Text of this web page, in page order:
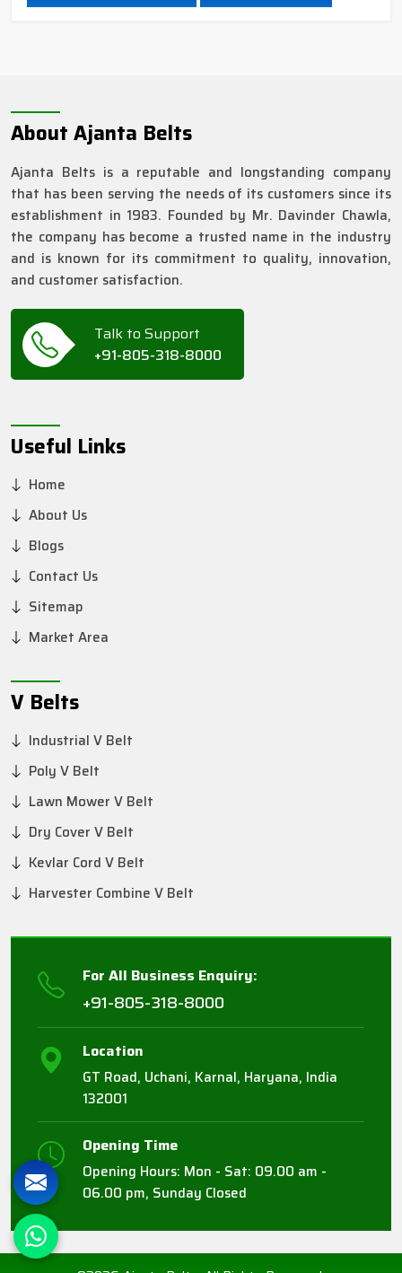
About Ajanta Belts
Ajanta Belts is a reputable and longstanding company
that has been serving the needs of its customers since its
establishment in 1983. Founded by Mr. Davinder Chawla,
the company has become a trusted name in the industry
and is known for its commitment to quality, innovation,
and customer satisfaction.
Talk to Support
+91-805-318-8000
Useful Links
Home
About Us
Blogs
Contact Us
Sitemap
Market Area
V Belts
Industrial V Belt
Poly V Belt
Lawn Mower V Belt
Dry Cover V Belt
Kevlar Cord V Belt
Harvester Combine V Belt
For All Business Enquiry:
+91-805-318-8000
Location
GT Road, Uchani, Karnal, Haryana, India
132001
Opening Time
Opening Hours: Mon - Sat: 09.00 am -
06.00 pm, Sunday Closed